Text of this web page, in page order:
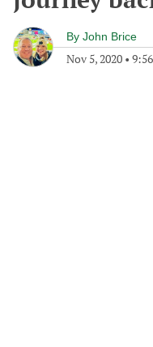
By John Brice
Nov 5, 2020 •